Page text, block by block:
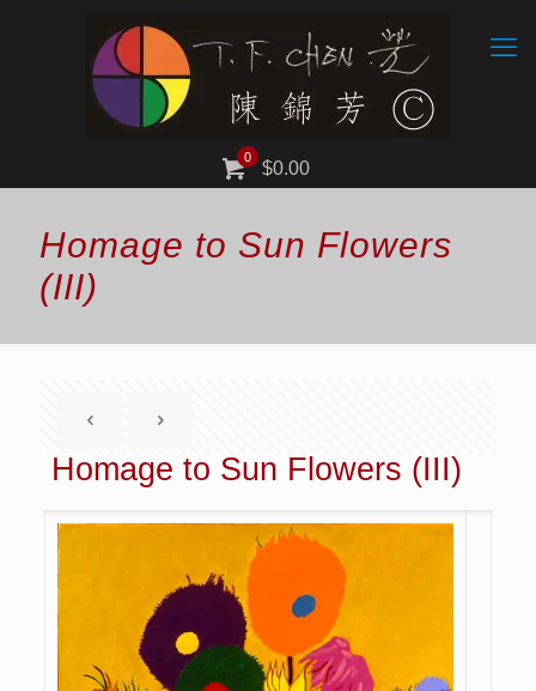
0
$0.00
Homage to Sun Flowers
(III)
Homage to Sun Flowers (III)